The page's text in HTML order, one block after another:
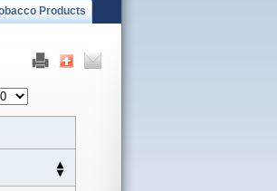
Products